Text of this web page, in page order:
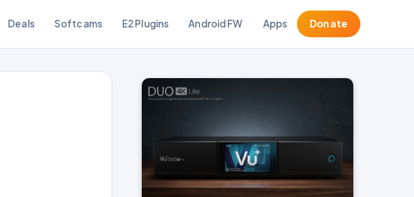
Deals Softcams E2 Plugins Android FW Apps Donate